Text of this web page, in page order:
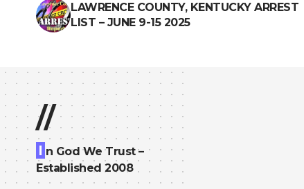
LAWRENCE COUNTY, KENTUCKY ARREST
LIST – JUNE 9-15 2025
//
I n God We Trust –
Established 2008